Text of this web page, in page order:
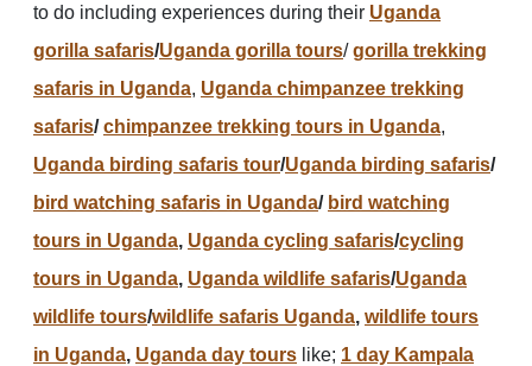
to do including experiences during their Uganda
gorilla safaris/Uganda gorilla tours/gorilla trekking
safaris in Uganda, Uganda chimpanzee trekking
safaris/chimpanzee trekking tours in Uganda,
Uganda birding safaris tour/Uganda birding safaris/
bird watching safaris in Uganda/ bird watching
tours in Uganda, Uganda cycling safaris/cycling
tours in Uganda, Uganda wildlife safaris/Uganda
wildlife tours/wildlife safaris Uganda, wildlife tours
in Uganda, Uganda day tours like; 1 day Kampala